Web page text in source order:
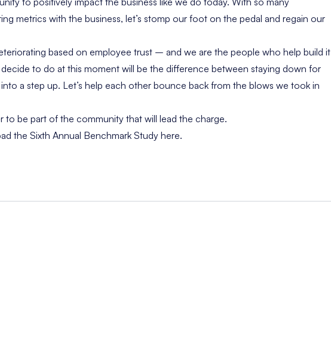
metrics with the business, let’s stomp our foot on the pedal and regain our
based on employee trust – and we are the people who help build it
to do at this moment will be the difference between staying down for
a step up. Let’s help each other bounce back from the blows we took in
to be part of the community that will lead the charge.
the Sixth Annual Benchmark Study here.